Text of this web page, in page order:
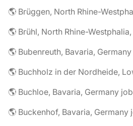
🌎 Brüggen, North Rhine-
🌎 Brühl, North Rhine-
🌎 Bubenreuth, Bavaria,
🌎 Buchloe, Bavaria, Germany
🌎 Buckenhof, Bavaria, Germany